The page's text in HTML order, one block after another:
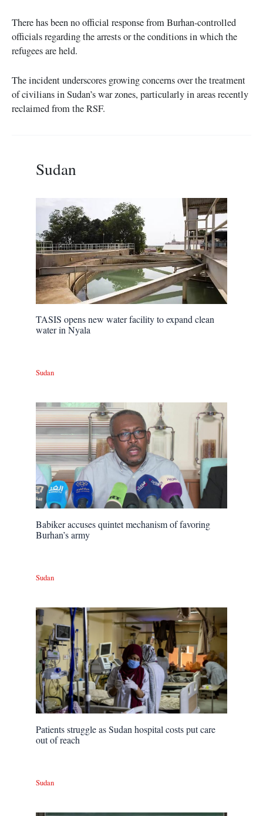
There has been no official response from Burhan-controlled
officials regarding the arrests or the conditions in which the
refugees are held.
The incident underscores growing concerns over the treatment
of civilians in Sudan’s war zones, particularly in areas recently
reclaimed from the RSF.
Sudan
TASIS opens new water facility to expand clean
water in Nyala
Sudan
Babiker accuses quintet mechanism of favoring
Burhan’s army
Sudan
Patients struggle as Sudan hospital costs put care
out of reach
Sudan